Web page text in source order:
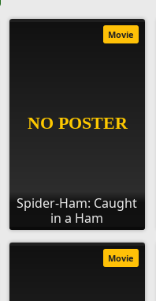
Spider-Ham: Caught
in a Ham
Movie
Movie